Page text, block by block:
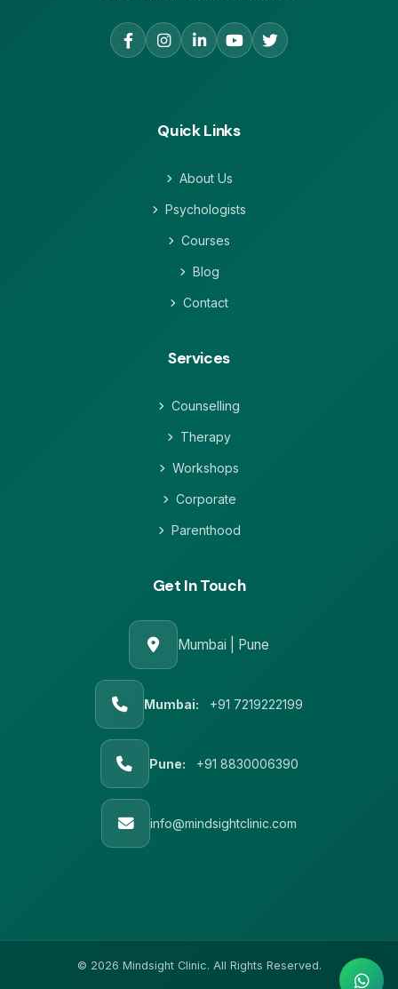
Quick Links
About Us
Psychologists
Courses
Blog
Contact
Services
Counselling
Therapy
Workshops
Corporate
Parenthood
Get In Touch
Mumbai | Pune
Mumbai: +91 7219222199
Pune: +91 8830006390
info@mindsightclinic.com
© 2026 Mindsight Clinic. All Rights Reserved.